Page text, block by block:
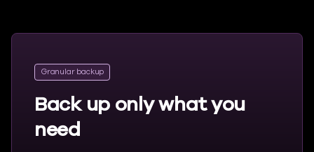
Granular backup
Back up only what you
need